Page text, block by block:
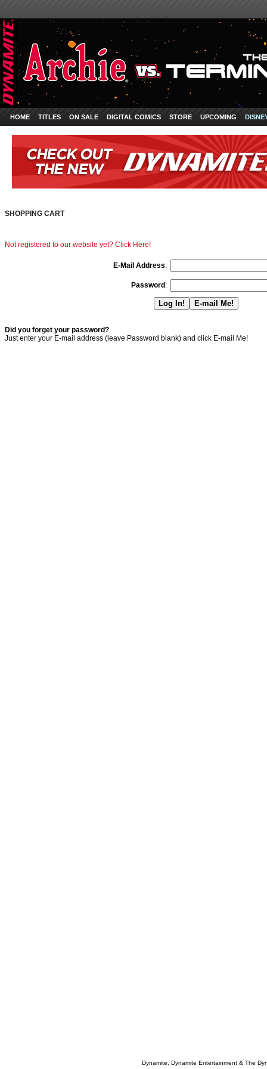
HOME TITLES ON SALE DIGITAL COMICS STORE UPCOMING
SHOPPING CART
Not registered to our website yet? Click Here!
E-Mail Address:
Password :
Did you forget your password?
Just enter your E-mail address (leave Password blank) and click E-mail Me!
Dynamite, Dynamite Entertainment & The